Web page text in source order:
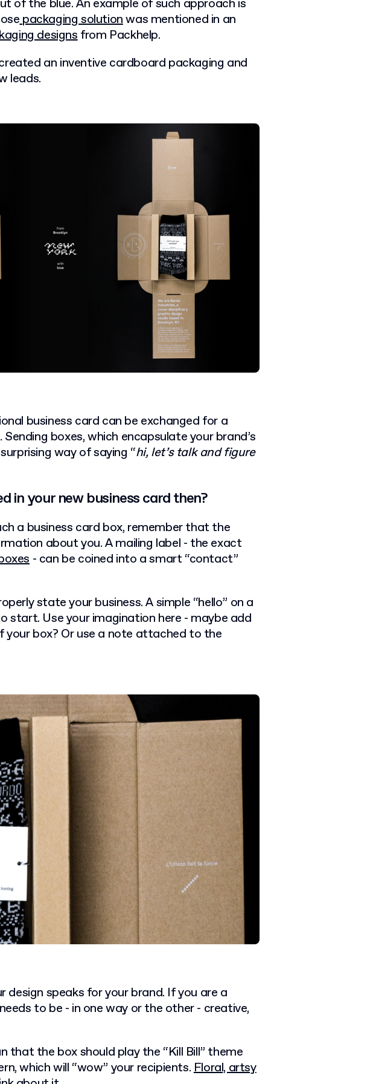
of the blue. An example of such approach is
packaging solutionwas mentioned in an
designsfrom Packhelp.
an inventive cardboard packaging and
leads.
business card can be exchanged for a
boxes, which encapsulate your brand’s
way of saying “hi, let’s talk and figure
in your new business card then?
a business card box, remember that the
about you. A mailing label - the exact
- can be coined into a smart “contact”
state your business. A simple “hello” on a
start. Use your imagination here - maybe add
your box? Or use a note attached to the
design speaks for your brand. If you are a
to be - in one way or the other - creative,
that the box should play the “Kill Bill” theme
which will “wow” your recipients.Floral, artsy